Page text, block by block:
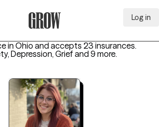
Log in
in Ohio and accepts 23 insurances.
Depression, Griefand 9 more.